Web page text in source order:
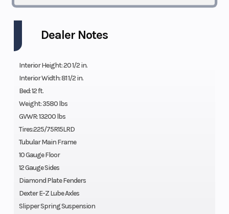
Dealer Notes
Interior Height: 20 1/2 in.
Interior Width: 81 1/2 in.
Bed: 12 ft.
Weight: 3580 lbs
GVWR: 13200 lbs
Tires:225/75R15LRD
Tubular Main Frame
10 Gauge Floor
12 Gauge Sides
Diamond Plate Fenders
Dexter E-Z Lube Axles
Slipper Spring Suspension